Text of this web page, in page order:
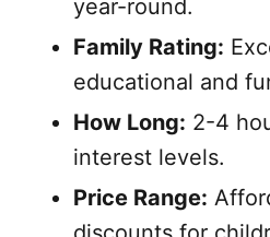
year-round.
Family Rating:
educational and
How Long: 2-4
interest levels.
Price Range: